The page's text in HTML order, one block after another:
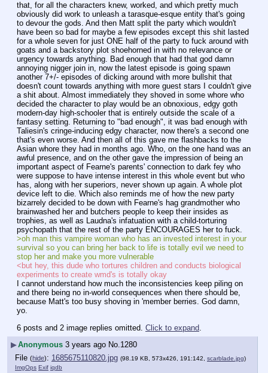
that, for all the characters knew, worked, and which pretty much
obviously did work to unleash a tarasque-esque entity that's going
to devour the gods. And then Matt split the party which wouldn't
have been so bad for maybe a few episodes except this shit lasted
for a whole seven for just ONE half of the party to fuck around with
goats and a backstory plot shoehorned in with no relevance or
urgency towards anything. Bad enough that had that god damn
annoying nigger join in, now the latest episode is going spawn
another 7+/- episodes of dicking around with more bullshit that
doesn't count towards anything with more guest stars I couldn't give
a shit about. Almost immediately they shoved in some whore who
decided the character to play would be an obnoxious, edgy goth
modern-day high-schooler that is entirely outside the scale of a
fantasy setting. Returning to "bad enough", it was bad enough with
Taliesin's cringe-inducing edgy character, now there's a second one
that's even worse. And then all of this gave me flashbacks to the
Asian whore they had in months ago. Who, on the one hand was an
awful presence, and on the other gave the impression of being an
important aspect of Fearne's parents' connection to dark fey who
were suppose to have intense interest in this whole event but who
has, along with her superiors, never shown up again. A whole plot
device left to die. Which also reminds me of how the new party
bizarrely decided to be down with Fearne's hag grandmother who
brainwashed her and butchers people to keep their insides as
trophies, as well as Laudna's infatuation with a child-torturing
psychopath that the rest of the party ENCOURAGES her to fuck.
>oh man this vampire woman who has an invested interest in your
survival so you can bring her back to life is totally evil we need to
stop her and make you more vulnerable
<but hey, this dude who tortures children and conducts biological
experiments to create wmd's is totally okay
I cannot understand how much the inconsistencies keep piling on
and there being no in-world consequences when there should be,
because Matt's too busy shoving in 'member berries. God damn,
yo.
6 posts and 2 image replies omitted. Click to expand
▶Anonymous 3 years ago No.1280
File (hide): 1685675110820.jpg (98.19 KB, 573x426, 191:142, scarblade.jpg)
ImgOps Exif iqdb